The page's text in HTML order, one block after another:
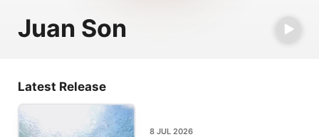
Juan Son
Latest Release
8 JUL 2026